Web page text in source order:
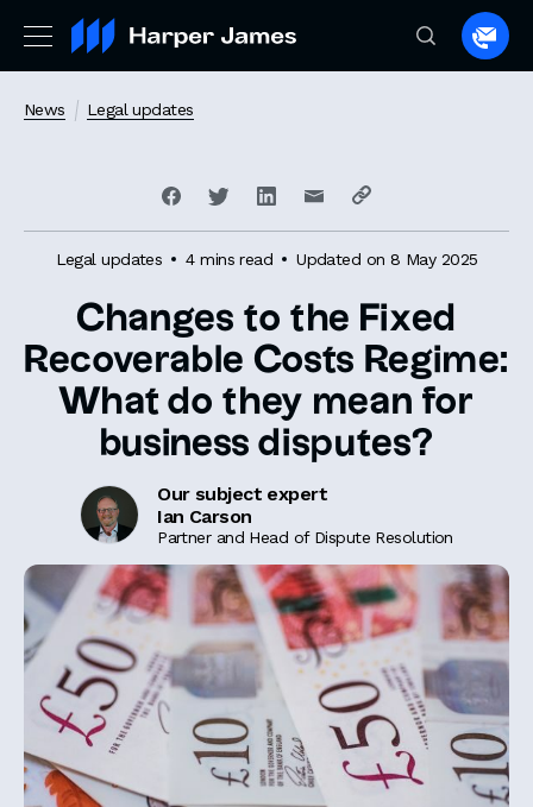
to
News Legal updates
Legal updates 4 mins read Updated on 8 May 2025
Changes to the Fixed
Recoverable Costs Regime:
What do they mean for
business disputes?
Our subject expert
Ian Carson
Partner and Head of Dispute Resolution